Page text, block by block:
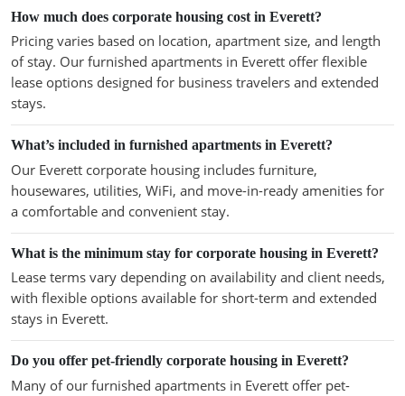
How much does corporate housing cost in Everett?
Pricing varies based on location, apartment size, and length
of stay. Our furnished apartments in Everett offer flexible
lease options designed for business travelers and extended
stays.
What’s included in furnished apartments in Everett?
Our Everett corporate housing includes furniture,
housewares, utilities, WiFi, and move-in-ready amenities for
a comfortable and convenient stay.
What is the minimum stay for corporate housing in Everett?
Lease terms vary depending on availability and client needs,
with flexible options available for short-term and extended
stays in Everett.
Do you offer pet-friendly corporate housing in Everett?
Many of our furnished apartments in Everett offer pet-